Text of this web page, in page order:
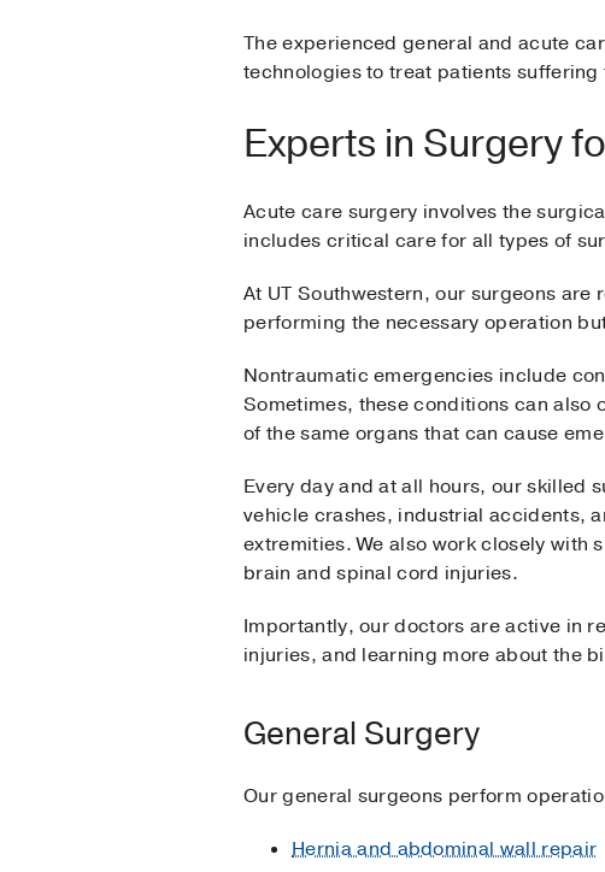
The experienced general and acute
technologies to treat patients
Experts in Surgery
Acute care surgery involves the
includes critical care for all types of
At UT Southwestern, our surgeons
performing the necessary operation
Nontraumatic emergencies include
Sometimes, these conditions can also
of the same organs that can cause
Every day and at all hours, our skilled
vehicle crashes, industrial accidents,
extremities. We also work closely
brain and spinal cord injuries.
Importantly, our doctors are active in
injuries, and learning more about the
General Surgery
Our general surgeons perform
Hernia and abdominal wall repair